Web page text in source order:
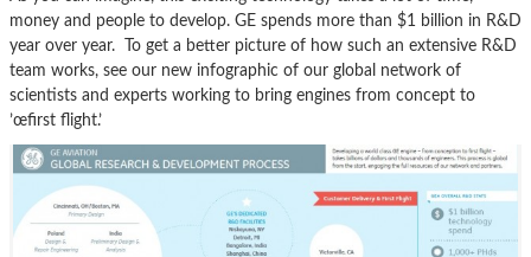
money and people to develop. GE spends more than $1 billion in R&D
year over year. To get a better picture of how such an extensive R&D
team works, see our new infographic of our global network of
scientists and experts working to bring engines from concept to
’œfirst flight.’